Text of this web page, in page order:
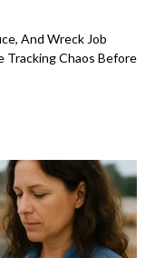
And Wreck Job
Tracking Chaos Before